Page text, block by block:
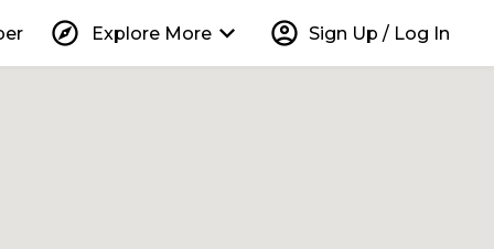
explore Explore More keyboard_arrow_down account_circle Sign Up / Log In